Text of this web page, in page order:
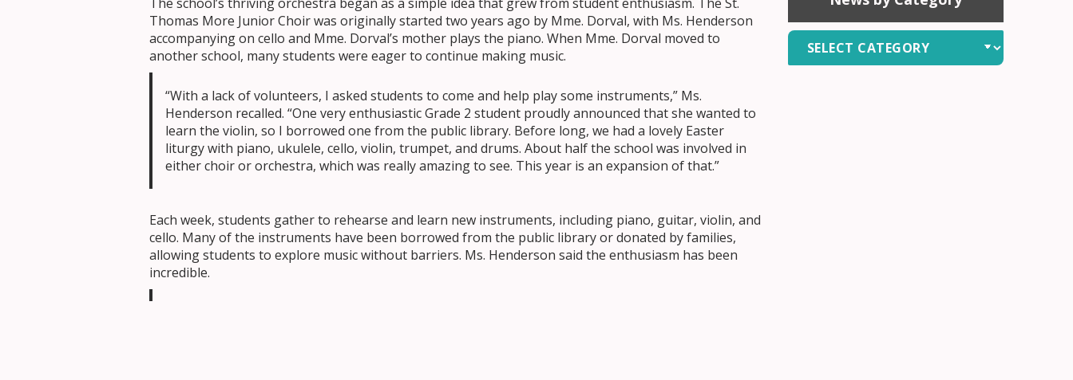
Thomas More Junior Choir was originally started two years ago by Mme. Dorval, with Ms. Henderson
accompanying on cello and Mme. Dorval’s mother plays the piano. When Mme. Dorval moved to
another school, many students were eager to continue making music.
“With a lack of volunteers, I asked students to come and help play some instruments,” Ms.
Henderson recalled. “One very enthusiastic Grade 2 student proudly announced that she wanted to
learn the violin, so I borrowed one from the public library. Before long, we had a lovely Easter
liturgy with piano, ukulele, cello, violin, trumpet, and drums. About half the school was involved in
either choir or orchestra, which was really amazing to see. This year is an expansion of that.”
Each week, students gather to rehearse and learn new instruments, including piano, guitar, violin, and
cello. Many of the instruments have been borrowed from the public library or donated by families,
allowing students to explore music without barriers. Ms. Henderson said the enthusiasm has been
incredible.
News